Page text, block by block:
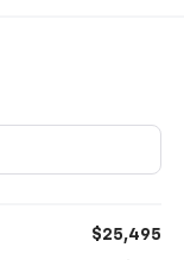
$25,495